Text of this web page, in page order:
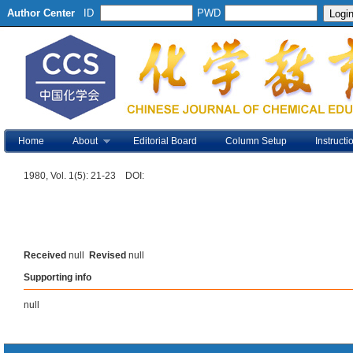
Author Center ID PWD
Home About Editorial Board Column Setup
1980, Vol. 1(5): 21-23 DOI:
Received null Revised null
Supporting info
null